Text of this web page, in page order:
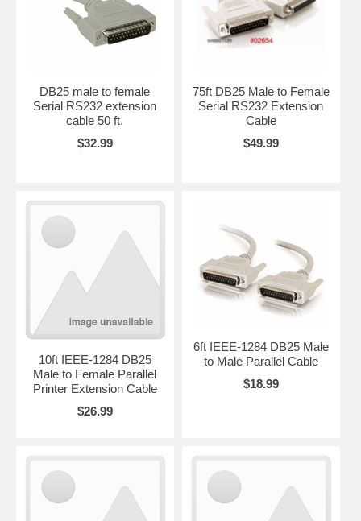
DB25 male to female
Serial RS232 extension
cable 50 ft.
$32.99
75ft DB25 Male to Female
Serial RS232 Extension
Cable
$49.99
10ft IEEE-1284 DB25
Male to Female Parallel
Printer Extension Cable
$26.99
6ft IEEE-1284 DB25 Male
to Male Parallel Cable
$18.99